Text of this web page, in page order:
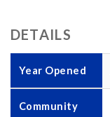
DETAILS
Year Opened
Community